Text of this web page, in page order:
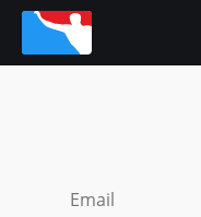
Email